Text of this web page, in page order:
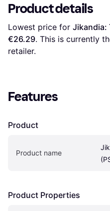
Product details
Lowest price for Jikandia:
€26.29. This is currently
retailer.
Features
Product
Product name
Product Properties